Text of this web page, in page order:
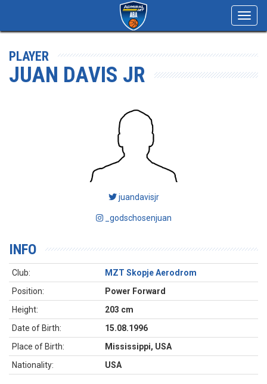
PLAYER
JUAN DAVIS JR
juandavisjr
_godschosenjuan
INFO
Club:
MZT Skopje Aerodrom
Position:
Power Forward
Height:
203 cm
Date of Birth:
15.08.1996
Place of Birth:
Mississippi, USA
Nationality:
USA